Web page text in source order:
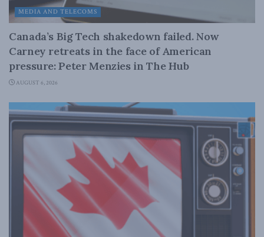
MEDIA AND TELECOMS
Canada’s Big Tech shakedown failed. Now
Carney retreats in the face of American
pressure: Peter Menzies in The Hub
AUGUST 6, 2026